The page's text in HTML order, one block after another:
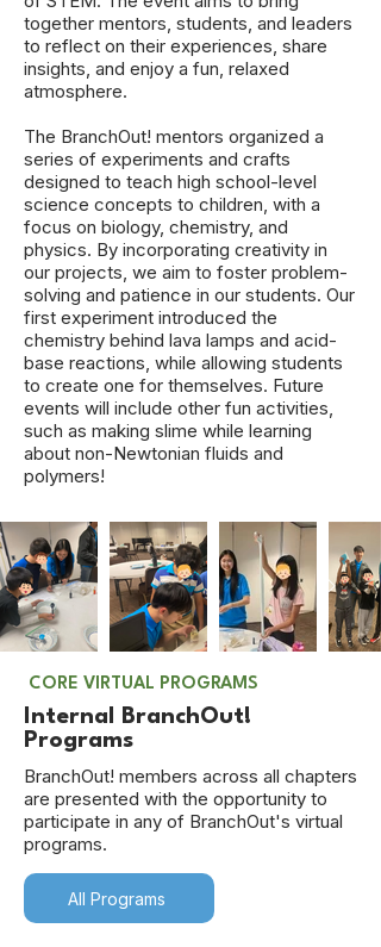
together mentors, students, and leaders
to reflect on their experiences, share
insights, and enjoy a fun, relaxed
atmosphere.
The BranchOut! mentors organized a
series of experiments and crafts
designed to teach high school-level
science concepts to children, with a
focus on biology, chemistry, and
physics. By incorporating creativity in
our projects, we aim to foster problem-
solving and patience in our students. Our
first experiment introduced the
chemistry behind lava lamps and acid-
base reactions, while allowing students
to create one for themselves. Future
events will include other fun activities,
such as making slime while learning
about non-Newtonian fluids and
polymers!
CORE VIRTUAL PROGRAMS
Internal BranchOut!
Programs
BranchOut! members across all chapters
are presented with the opportunity to
participate in any of BranchOut's virtual
programs.
All Programs